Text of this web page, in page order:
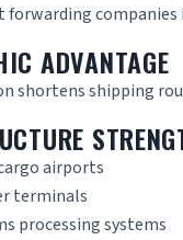
forwarding companies
ADVANTAGE
shortens shipping
airports
terminals
processing systems